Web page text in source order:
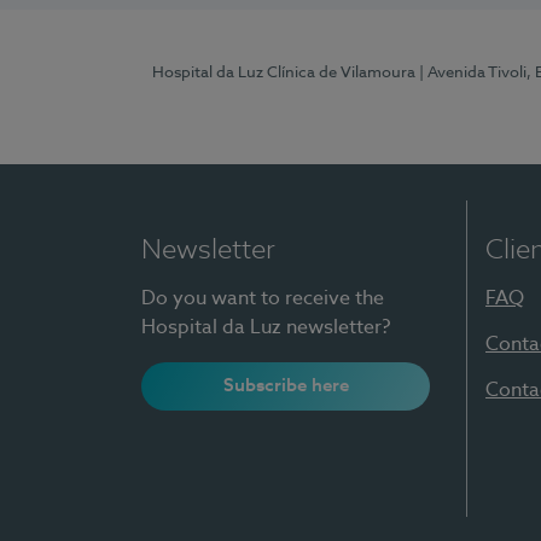
Hospital da Luz Clínica de Vilamoura | Avenida
Newsletter
Do you want to receive the
Hospital da Luz newsletter?
Subscribe here
FAQ